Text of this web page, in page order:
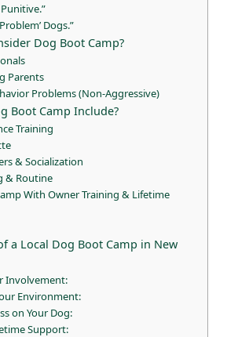
Dogs.”
Dog Boot Camp?
Parents
Problems (Non-Aggressive)
Boot Camp Include?
Training
& Socialization
& Routine
With Owner Training & Lifetime
a Local Dog Boot Camp in New
Involvement:
Environment:
on Your Dog:
Support: